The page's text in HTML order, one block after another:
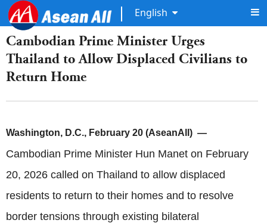
English
Cambodian Prime Minister Urges
Thailand to Allow Displaced Civilians to
Return Home
Washington, D.C., February 20 (AseanAll) —
Cambodian Prime Minister Hun Manet on February
20, 2026 called on Thailand to allow displaced
residents to return to their homes and to resolve
border tensions through existing bilateral